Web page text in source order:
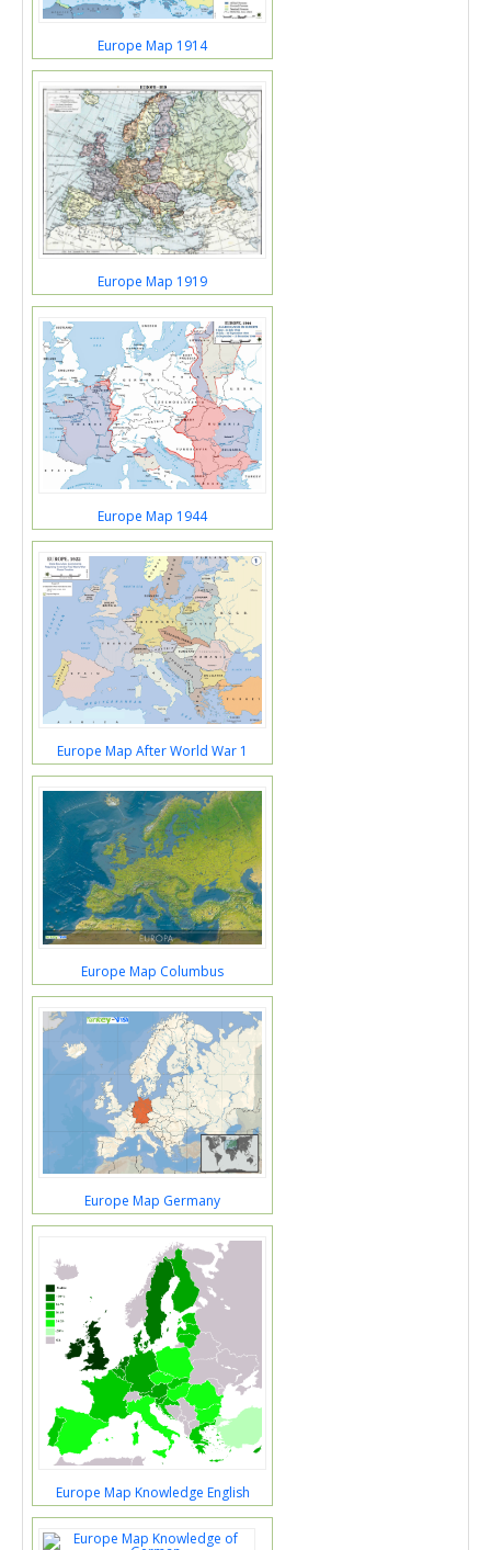
Europe Map 1914
Europe Map 1919
Europe Map 1944
Europe Map After World War 1
Europe Map Columbus
Europe Map Germany
Europe Map Knowledge English